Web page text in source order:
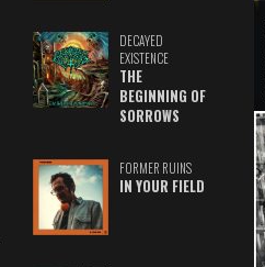
DECAYED
EXISTENCE
THE
BEGINNING OF
SORROWS
FORMER RUINS
IN YOUR FIELD